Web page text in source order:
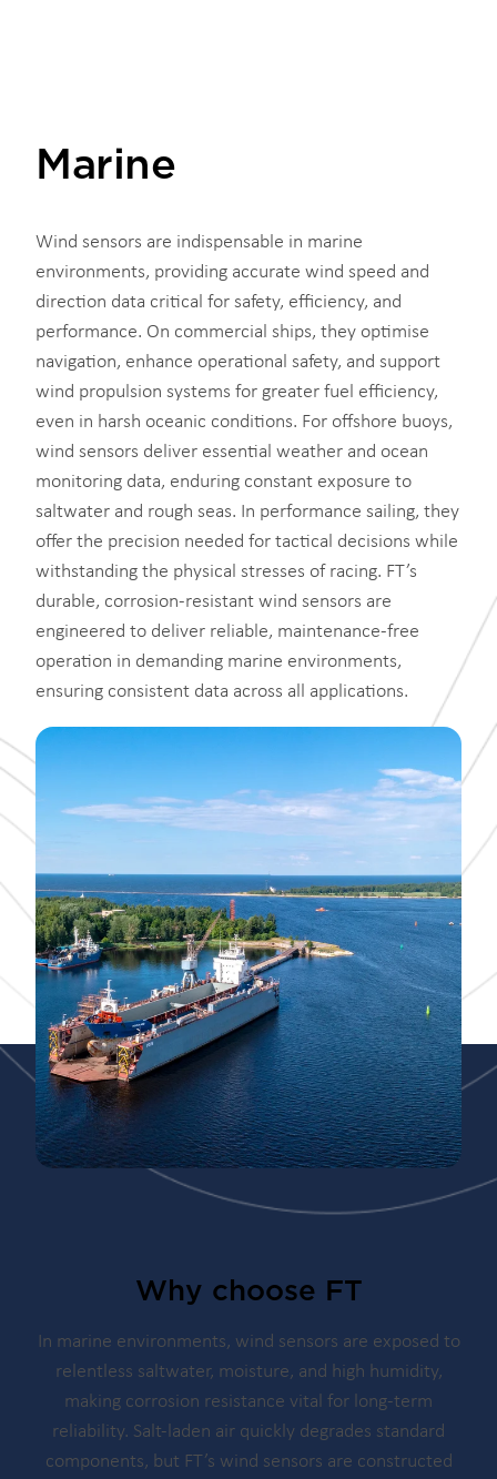
Marine
Wind sensors are indispensable in marine
environments, providing accurate wind speed and
direction data critical for safety, efficiency, and
performance. On commercial ships, they optimise
navigation, enhance operational safety, and support
wind propulsion systems for greater fuel efficiency,
even in harsh oceanic conditions. For offshore buoys,
wind sensors deliver essential weather and ocean
monitoring data, enduring constant exposure to
saltwater and rough seas. In performance sailing, they
offer the precision needed for tactical decisions while
withstanding the physical stresses of racing. FT’s
durable, corrosion-resistant wind sensors are
engineered to deliver reliable, maintenance-free
operation in demanding marine environments,
ensuring consistent data across all applications.
Why choose FT
In marine environments, wind sensors are exposed to
relentless saltwater, moisture, and high humidity,
making corrosion resistance vital for long-term
reliability. Salt-laden air quickly degrades standard
components, but FT’s wind sensors are constructed